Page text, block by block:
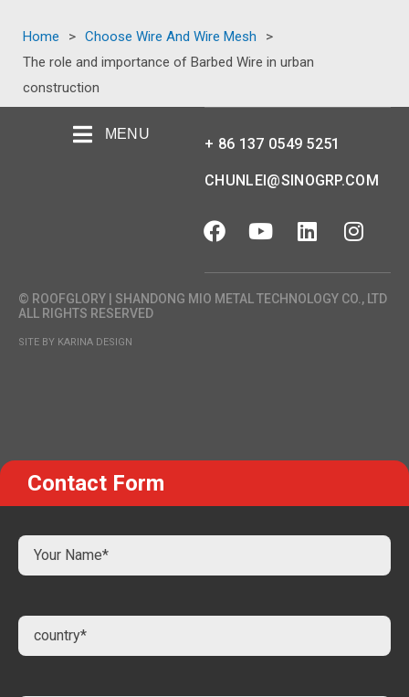
Home > Choose Wire And Wire Mesh
>
The role and importance of Barbed Wire in urban
construction
MENU
+ 86 137 0549 5251
CHUNLEI@SINOGRP.COM
© ROOFGLORY | SHANDONG MIO METAL TECHNOLOGY CO., LTD
ALL RIGHTS RESERVED
SITE BY KARINA DESIGN
Contact Form